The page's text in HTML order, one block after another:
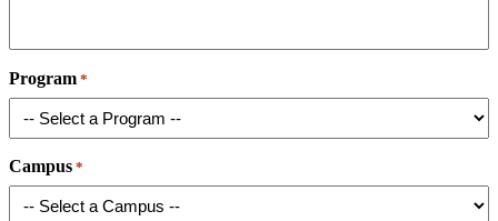
Program *
Campus *